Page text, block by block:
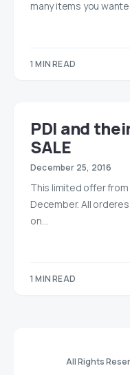
many items you
1 MIN READ
PDI and
SALE
December 25, 2016
This limited offer from
December. All
on…
1 MIN READ
All Rights